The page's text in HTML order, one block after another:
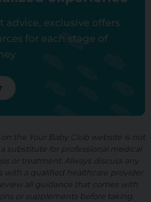
advice, exclusive offers
for each stage of
the Your Baby Club website is not
substitute for professional medical
or treatment. Always discuss any
with a qualified healthcare provider
all guidance that comes with
or supplements before taking.